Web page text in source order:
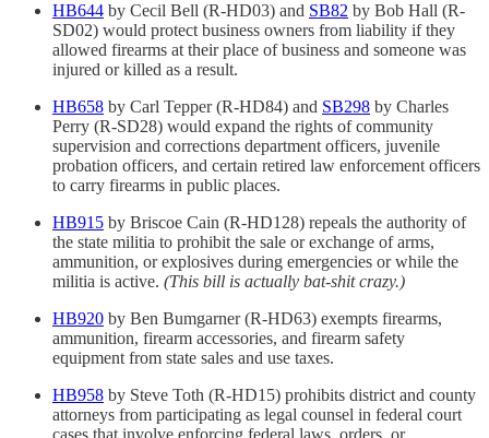
HB644 by Cecil Bell (R-HD03) and SB82 by Bob Hall (R-
SD02) would protect business owners from liability if they
allowed firearms at their place of business and someone was
injured or killed as a result.
HB658 by Carl Tepper (R-HD84) and SB298 by Charles
Perry (R-SD28) would expand the rights of community
supervision and corrections department officers, juvenile
probation officers, and certain retired law enforcement officers
to carry firearms in public places.
HB915 by Briscoe Cain (R-HD128) repeals the authority of
the state militia to prohibit the sale or exchange of arms,
ammunition, or explosives during emergencies or while the
militia is active. (This bill is actually bat-shit crazy.)
HB920 by Ben Bumgarner (R-HD63) exempts firearms,
ammunition, firearm accessories, and firearm safety
equipment from state sales and use taxes.
HB958 by Steve Toth (R-HD15) prohibits district and county
attorneys from participating as legal counsel in federal court